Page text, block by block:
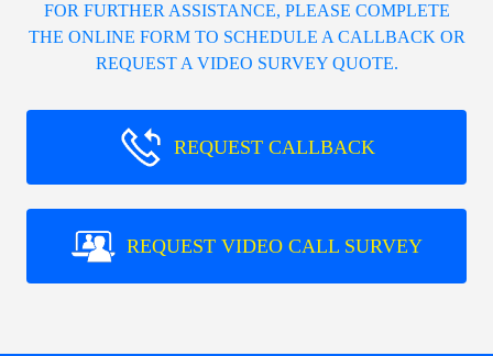
FOR FURTHER ASSISTANCE, PLEASE COMPLETE
THE ONLINE FORM TO SCHEDULE A CALLBACK OR
REQUEST A VIDEO SURVEY QUOTE.
REQUEST CALLBACK
REQUEST VIDEO CALL SURVEY